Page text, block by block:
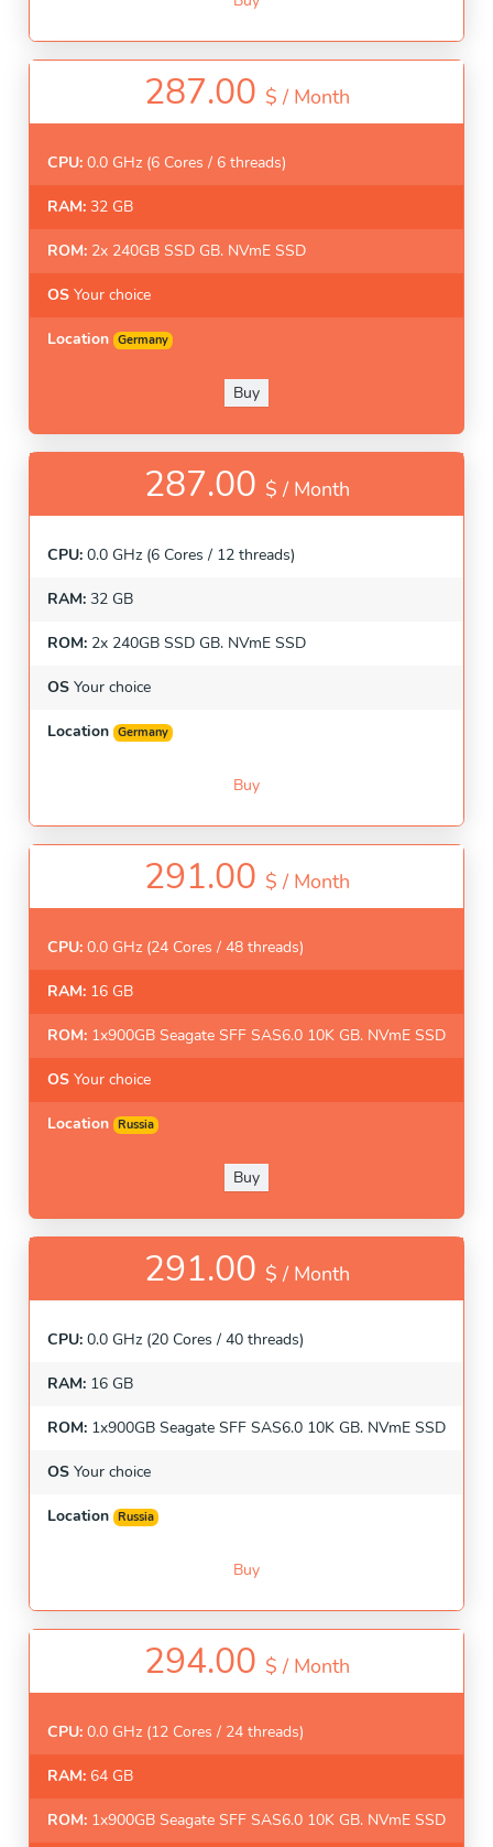
287.00 $ / Month
CPU: 0.0 GHz (6 Cores / 6 threads)
RAM: 32 GB
ROM: 2x 240GB SSD GB. NVmE SSD
OS Your choice
Location Germany
Buy
287.00 $ / Month
CPU: 0.0 GHz (6 Cores / 12 threads)
RAM: 32 GB
ROM: 2x 240GB SSD GB. NVmE SSD
OS Your choice
Location Germany
Buy
291.00 $ / Month
CPU: 0.0 GHz (24 Cores / 48 threads)
RAM: 16 GB
ROM: 1x900GB Seagate SFF SAS6.0 10K GB. NVmE SSD
OS Your choice
Location Russia
Buy
291.00 $ / Month
CPU: 0.0 GHz (20 Cores / 40 threads)
RAM: 16 GB
ROM: 1x900GB Seagate SFF SAS6.0 10K GB. NVmE SSD
OS Your choice
Location Russia
Buy
294.00 $ / Month
CPU: 0.0 GHz (12 Cores / 24 threads)
RAM: 64 GB
ROM: 1x900GB Seagate SFF SAS6.0 10K GB. NVmE SSD